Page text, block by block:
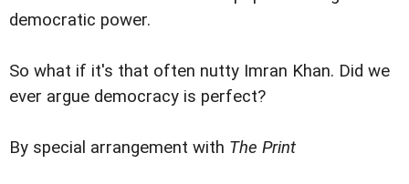
democratic power.
So what if it's that often nutty Imran Khan. Did we
ever argue democracy is perfect?
By special arrangement with The Print